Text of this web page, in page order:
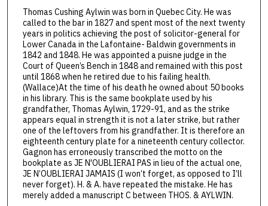
Thomas Cushing Aylwin was born in Quebec City. He was
called to the bar in 1827 and spent most of the next twenty
years in politics achieving the post of solicitor-general for
Lower Canada in the Lafontaine- Baldwin governments in
1842 and 1848. He was appointed a puisne judge in the
Court of Queen’s Bench in 1848 and remained with this post
until 1868 when he retired due to his failing health.
(Wallace)At the time of his death he owned about 50 books
in his library. This is the same bookplate used by his
grandfather, Thomas Aylwin, 1729-91, and as the strike
appears equal in strength it is not a later strike, but rather
one of the leftovers from his grandfather. It is therefore an
eighteenth century plate for a nineteenth century collector.
Gagnon has erroneously transcribed the motto on the
bookplate as JE N'OUBLIERAI PAS in lieu of the actual one,
JE N’OUBLIERAI JAMAIS (I won’t forget, as opposed to I’ll
never forget). H. & A. have repeated the mistake. He has
merely added a manuscript C between THOS. & AYLWIN.